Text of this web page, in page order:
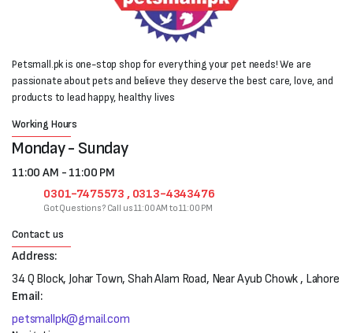
Petsmall.pk is one-stop shop for everything your pet needs! We are
passionate about pets and believe they deserve the best care, love, and
products to lead happy, healthy lives
Working Hours
Monday - Sunday
11:00 AM - 11:00 PM
0301-7475573 , 0313-4343476
Got Questions? Call us 11:00 AM to 11:00 PM
Contact us
Address:
34 Q Block, Johar Town, Shah Alam Road, Near Ayub Chowk , Lahore
Email:
petsmallpk@gmail.com